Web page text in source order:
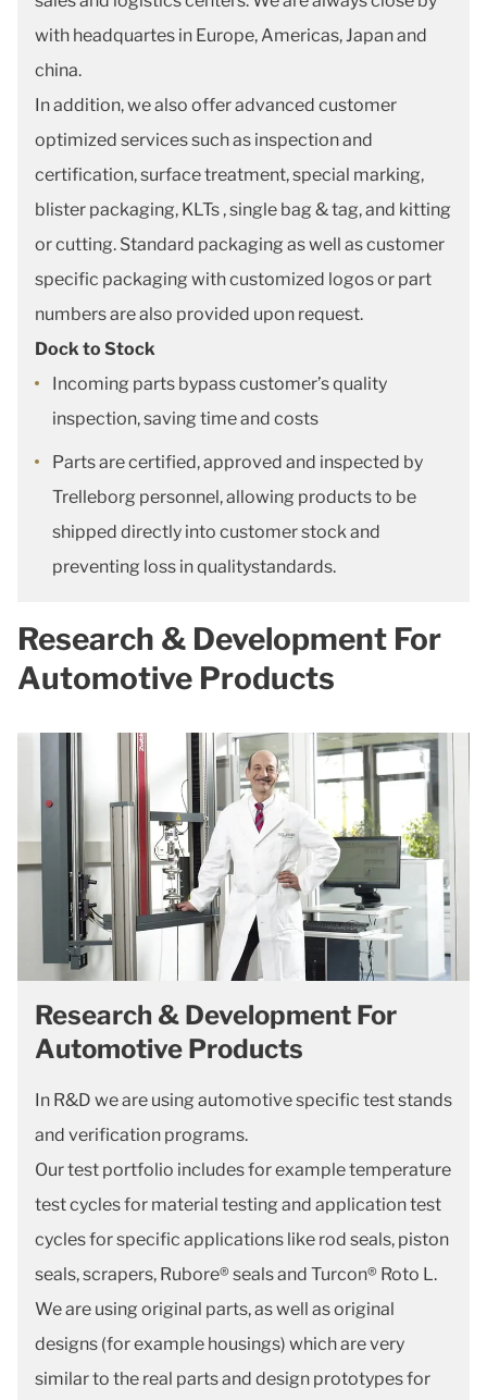
with headquartes in Europe, Americas, Japan and
china.
In addition, we also offer advanced customer
optimized services such as inspection and
certification, surface treatment, special marking,
blister packaging, KLTs , single bag & tag, and kitting
or cutting. Standard packaging as well as customer
specific packaging with customized logos or part
numbers are also provided upon request.
Dock to Stock
Incoming parts bypass customer’s quality
inspection, saving time and costs
Parts are certified, approved and inspected by
Trelleborg personnel, allowing products to be
shipped directly into customer stock and
preventing loss in qualitystandards.
Research & Development For
Automotive Products
Research & Development For
Automotive Products
In R&D we are using automotive specific test stands
and verification programs.
Our test portfolio includes for example temperature
test cycles for material testing and application test
cycles for specific applications like rod seals, piston
seals, scrapers, Rubore® seals and Turcon® Roto L.
We are using original parts, as well as original
designs (for example housings) which are very
similar to the real parts and design prototypes for